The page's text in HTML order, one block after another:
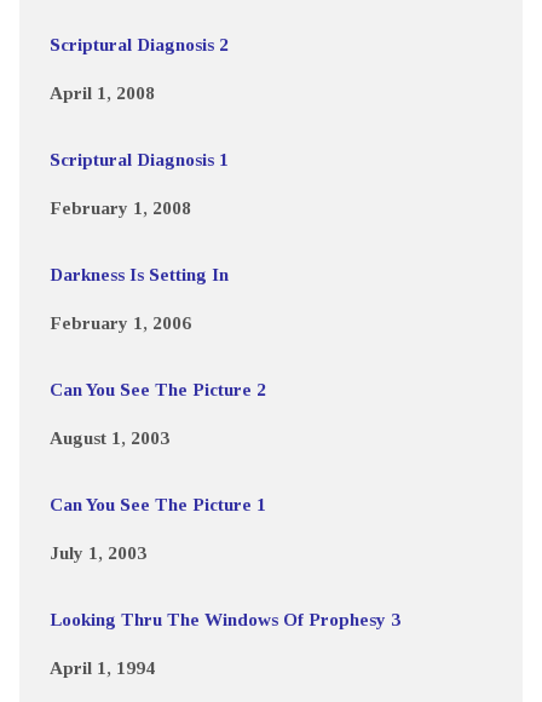
Scriptural Diagnosis 2
April 1, 2008
Scriptural Diagnosis 1
February 1, 2008
Darkness Is Setting In
February 1, 2006
Can You See The Picture 2
August 1, 2003
Can You See The Picture 1
July 1, 2003
Looking Thru The Windows Of Prophesy 3
April 1, 1994